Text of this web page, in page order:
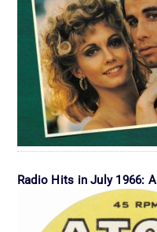
Radio Hits in July 1966: A